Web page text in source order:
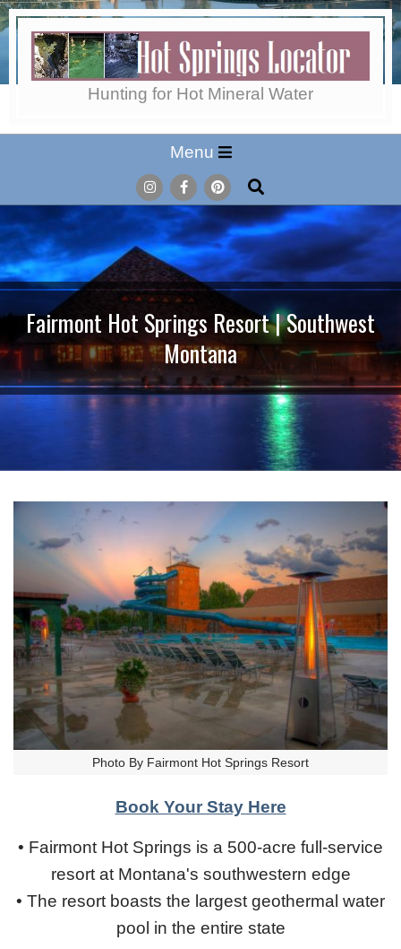
Skip
to
content
Hot
Springs
Locator
Hunting for Hot Mineral Water
Menu
Menu
Search
Fairmont Hot Springs Resort | Southwest
Montana
Photo By Fairmont Hot Springs Resort
Book Your Stay Here
• Fairmont Hot Springs is a 500-acre full-service
resort at Montana's southwestern edge
• The resort boasts the largest geothermal water
pool in the entire state